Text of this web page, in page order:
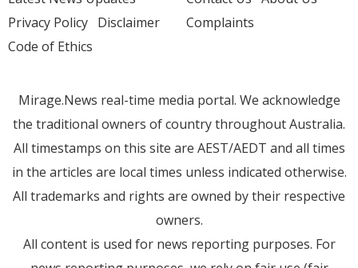
Privacy Policy Disclaimer
Code of Ethics
Complaints
Mirage.News real-time media portal. We acknowledge
the traditional owners of country throughout Australia.
All timestamps on this site are AEST/AEDT and all times
in the articles are local times unless indicated otherwise.
All trademarks and rights are owned by their respective
owners.
All content is used for news reporting purposes. For